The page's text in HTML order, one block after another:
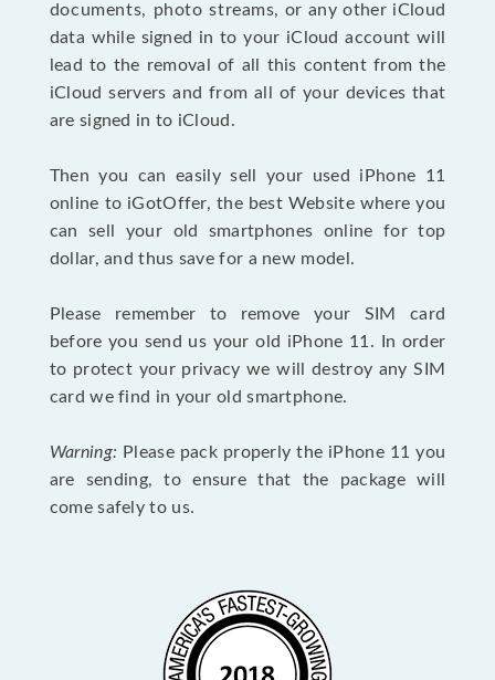
documents, photo streams, or any other iCloud
data while signed in to your iCloud account will
lead to the removal of all this content from the
iCloud servers and from all of your devices that
are signed in to iCloud.
Then you can easily sell your used iPhone 11
online to iGotOffer, the best Website where you
can sell your old smartphones online for top
dollar, and thus save for a new model.
Please remember to remove your SIM card
before you send us your old iPhone 11. In order
to protect your privacy we will destroy any SIM
card we find in your old smartphone.
Warning: Please pack properly the iPhone 11 you
are sending, to ensure that the package will
come safely to us.